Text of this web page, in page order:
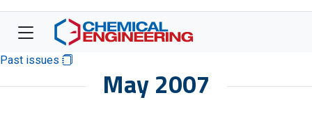
Past issues
May 2007